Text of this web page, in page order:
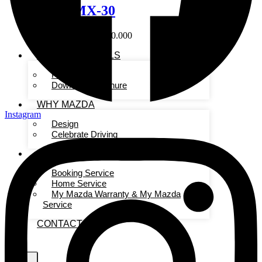
Mazda MX-30
Start From Rp. 860.000.000
SHOPPING TOOLS
Pricelist
Download Brochure
WHY MAZDA
Design
Celebrate Driving
FOR OWNERS
Booking Service
Home Service
My Mazda Warranty & My Mazda
Service
CONTACT US
Instagram